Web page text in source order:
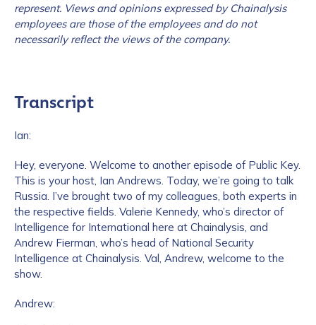
represent. Views and opinions expressed by Chainalysis
employees are those of the employees and do not
necessarily reflect the views of the company.
Transcript
Ian:
Hey, everyone. Welcome to another episode of Public Key.
This is your host, Ian Andrews. Today, we’re going to talk
Russia. I’ve brought two of my colleagues, both experts in
the respective fields. Valerie Kennedy, who’s director of
Intelligence for International here at Chainalysis, and
Andrew Fierman, who’s head of National Security
Intelligence at Chainalysis. Val, Andrew, welcome to the
show.
Andrew: